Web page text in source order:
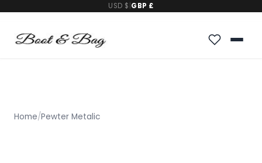
USD $ GBP £
Home/Pewter Metalic